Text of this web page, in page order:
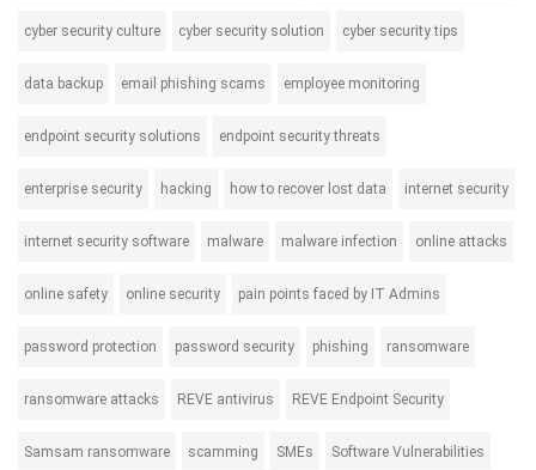
cyber security culture cyber security solution cyber security tips
data backup email phishing scams employee monitoring
endpoint security solutions endpoint security threats
enterprise security hacking how to recover lost data internet security
internet security software malware malware infection online attacks
online safety online security pain points faced by IT Admins
password protection password security phishing ransomware
ransomware attacks REVE antivirus REVE Endpoint Security
Samsam ransomware scamming SMEs Software Vulnerabilities